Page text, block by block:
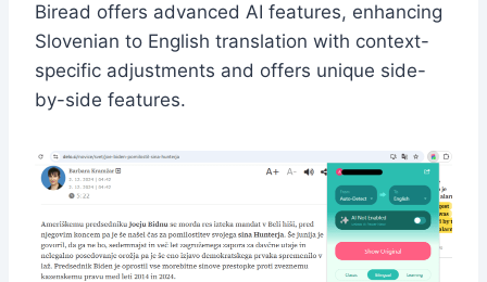
Biread offers advanced AI features, enhancing
Slovenian to English translation with context-
specific adjustments and offers unique side-
by-side features.